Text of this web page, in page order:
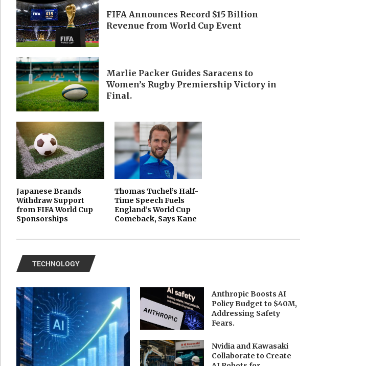
FIFA Announces Record $15 Billion
Revenue from World Cup Event
Marlie Packer Guides Saracens to
Women’s Rugby Premiership Victory in
Final.
Japanese Brands
Withdraw Support
from FIFA World Cup
Sponsorships
Thomas Tuchel’s Half-
Time Speech Fuels
England’s World Cup
Comeback, Says Kane
TECHNOLOGY
Anthropic Boosts AI
Policy Budget to $40M,
Addressing Safety
Fears.
Nvidia and Kawasaki
Collaborate to Create